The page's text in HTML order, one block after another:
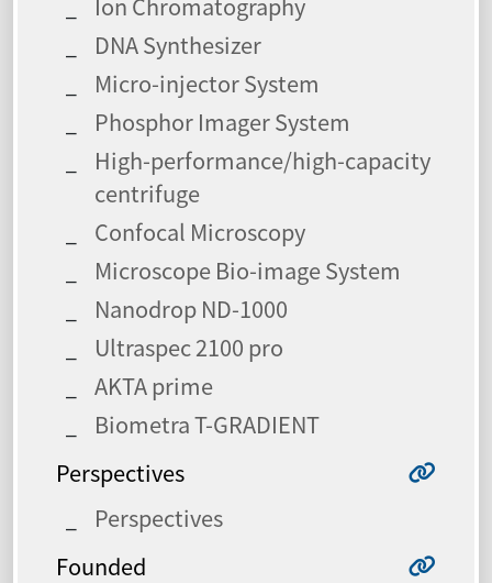
DNA Synthesizer
Micro-injector System
Phosphor Imager System
High-performance/high-capacity
centrifuge
Confocal Microscopy
Microscope Bio-image System
Nanodrop ND-1000
Ultraspec 2100 pro
AKTA prime
Biometra T-GRADIENT
Perspectives
Perspectives
Founded